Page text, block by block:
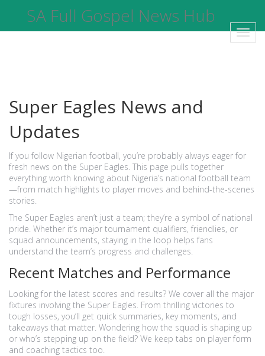
SA Full Gospel News Hub
Super Eagles News and
Updates
If you follow Nigerian football, you’re probably always eager for
fresh news on the Super Eagles. This page pulls together
everything worth knowing about Nigeria’s national football team
—from match highlights to player moves and behind-the-scenes
stories.
The Super Eagles aren’t just a team; they’re a symbol of national
pride. Whether it’s major tournament qualifiers, friendlies, or
squad announcements, staying in the loop helps fans
understand the team’s progress and challenges.
Recent Matches and Performance
Looking for the latest scores and results? We cover all the major
fixtures involving the Super Eagles. From thrilling victories to
tough losses, you’ll get quick summaries, key moments, and
takeaways that matter. Wondering how the squad is shaping up
or who’s stepping up on the field? We keep tabs on player form
and coaching tactics too.